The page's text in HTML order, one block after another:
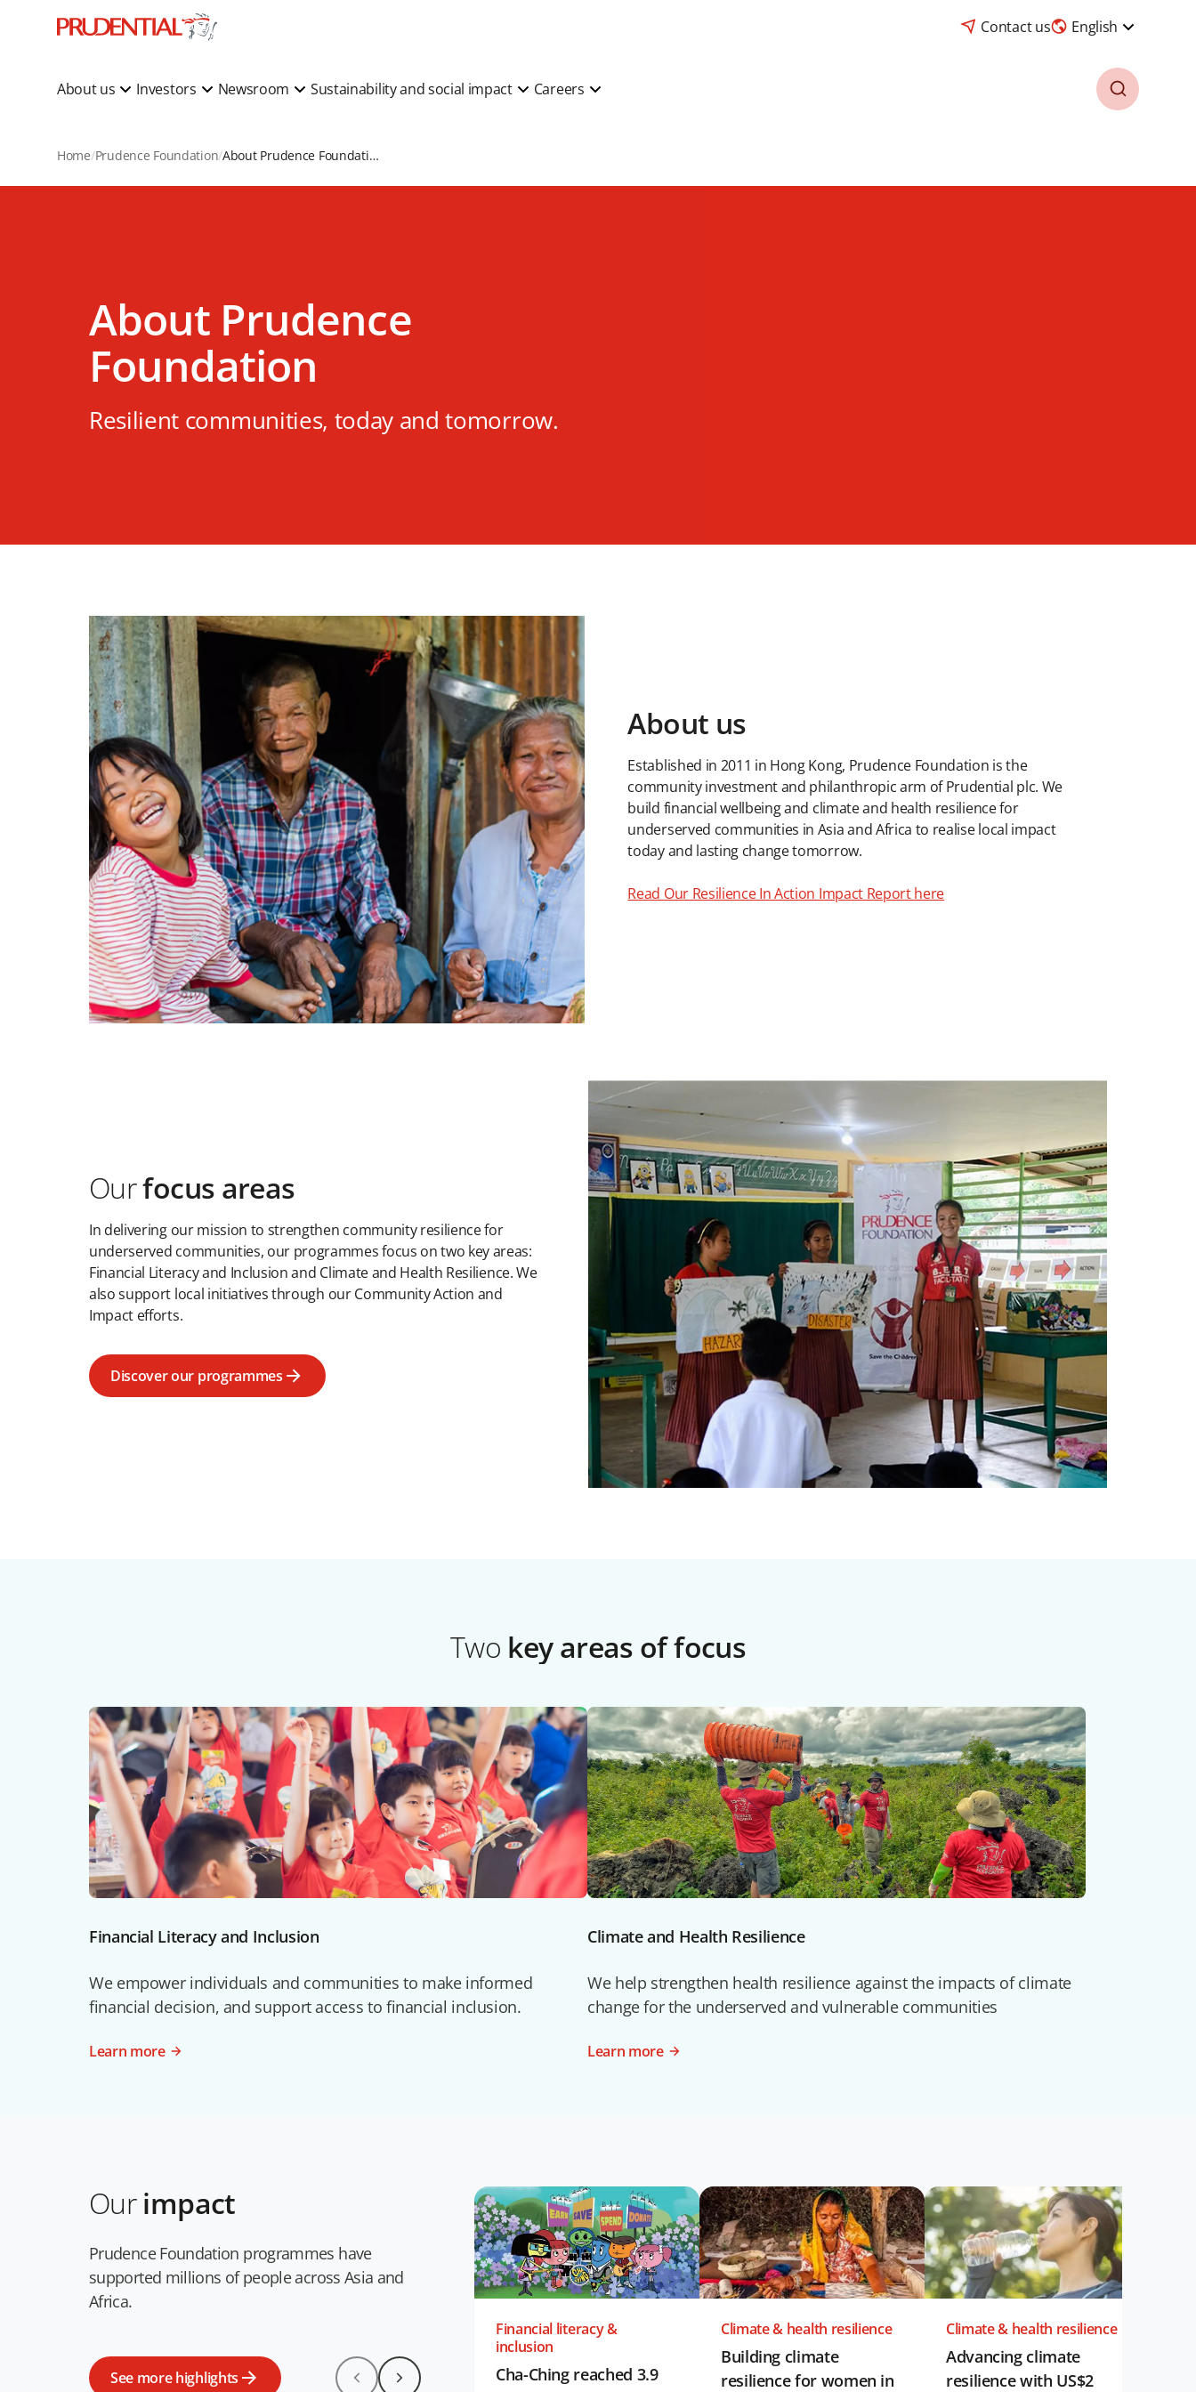
Contact us English
About us Investors Newsroom Sustainability and social impact Careers
Home Prudence Foundation About Prudence Foundation
About Prudence
Foundation
Resilient communities, today and tomorrow.
About us
Established in 2011 in Hong Kong, Prudence Foundation is the
community investment and philanthropic arm of Prudential plc. We
build financial wellbeing and climate and health resilience for
underserved communities in Asia and Africa to realise local impact
today and lasting change tomorrow.
Read Our Resilience In Action Impact Report here
Ourfocus areas
In delivering our mission to strengthen community resilience for
underserved communities, our programmes focus on two key areas:
Financial Literacy and Inclusion and Climate and Health Resilience. We
also support local initiatives through our Community Action and
Impact efforts.
Discover our programmes
Two key areas of focus
Financial Literacy and Inclusion
We empower individuals and communities to make informed
financial decision, and support access to financial inclusion.
Learn more
Climate and Health Resilience
We help strengthen health resilience against the impacts of climate
change for the underserved and vulnerable communities
Learn more
Ourimpact
Prudence Foundation programmes have
supported millions of people across Asia and
Africa.
Financial literacy &
inclusion
Cha-Ching reached 3.9
Climate & health resilience
Building climate
resilience for women in
Climate & health resilience
Advancing climate
resilience with US$2
See more highlights